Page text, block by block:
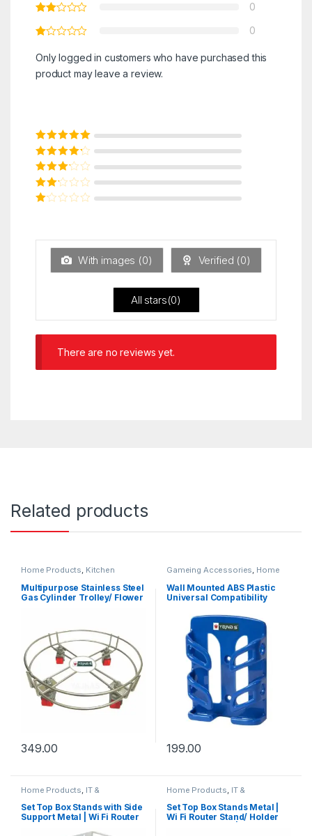
0
0
Only logged in customers who have purchased this
product may leave a review.
Rated5out of
5
Rated4out
Rated3
out of 5
Rated
ou
With images (0) Verified (0)
All stars(0)
There are no reviews yet.
Related products
Home Products, Kitchen
Rs.299,Under Rs.499
Multipurpose Stainless Steel
Gas Cylinder Trolley/ Flower
349.00
Gameing Accessories, Home
Office Accessories, Under
Rs.199,Under Rs.299 ,Under
Rs.499 ,Under Rs.99
Wall Mounted ABS Plastic
Universal Compatibility
Breakable, Strong and
Sturdy, Elegant Design,
Provides Support and
Organize Mobile Phone
(Blue, Pack of 1)
199.00
Home Products IT &
Kitchen Products
Office Accessories,Under
Rs.199,Under Rs.299,Under
Rs.499
Set Top Box Stands with Side
Support Metal | Wi Fi Router
Home Products IT &
Kitchen Products
Office Accessories,Under
Rs.199,Under Rs.299 ,Under
Rs.499
Set Top Box Stands Metal |
Wi Fi Router Stand/ Holder